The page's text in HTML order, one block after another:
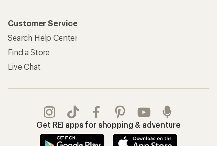
Customer Service
Search Help Center
Find a Store
Live Chat
Get REI apps for shopping & adventure